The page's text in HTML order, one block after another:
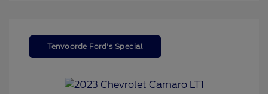
Tenvoorde Ford's Special